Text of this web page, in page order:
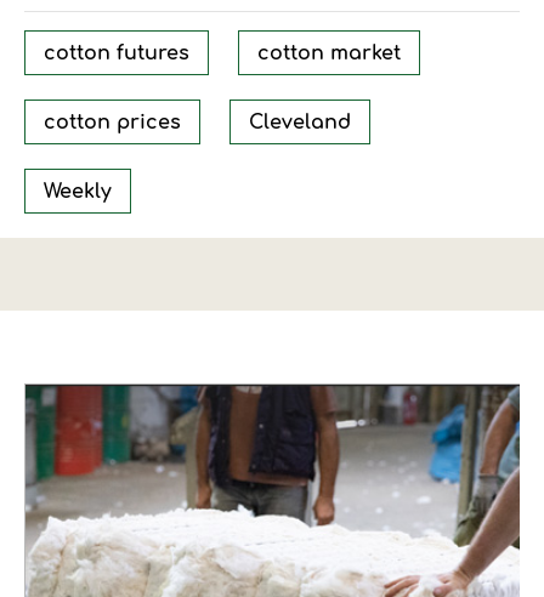
cotton futures cotton market
cotton prices Cleveland
Weekly